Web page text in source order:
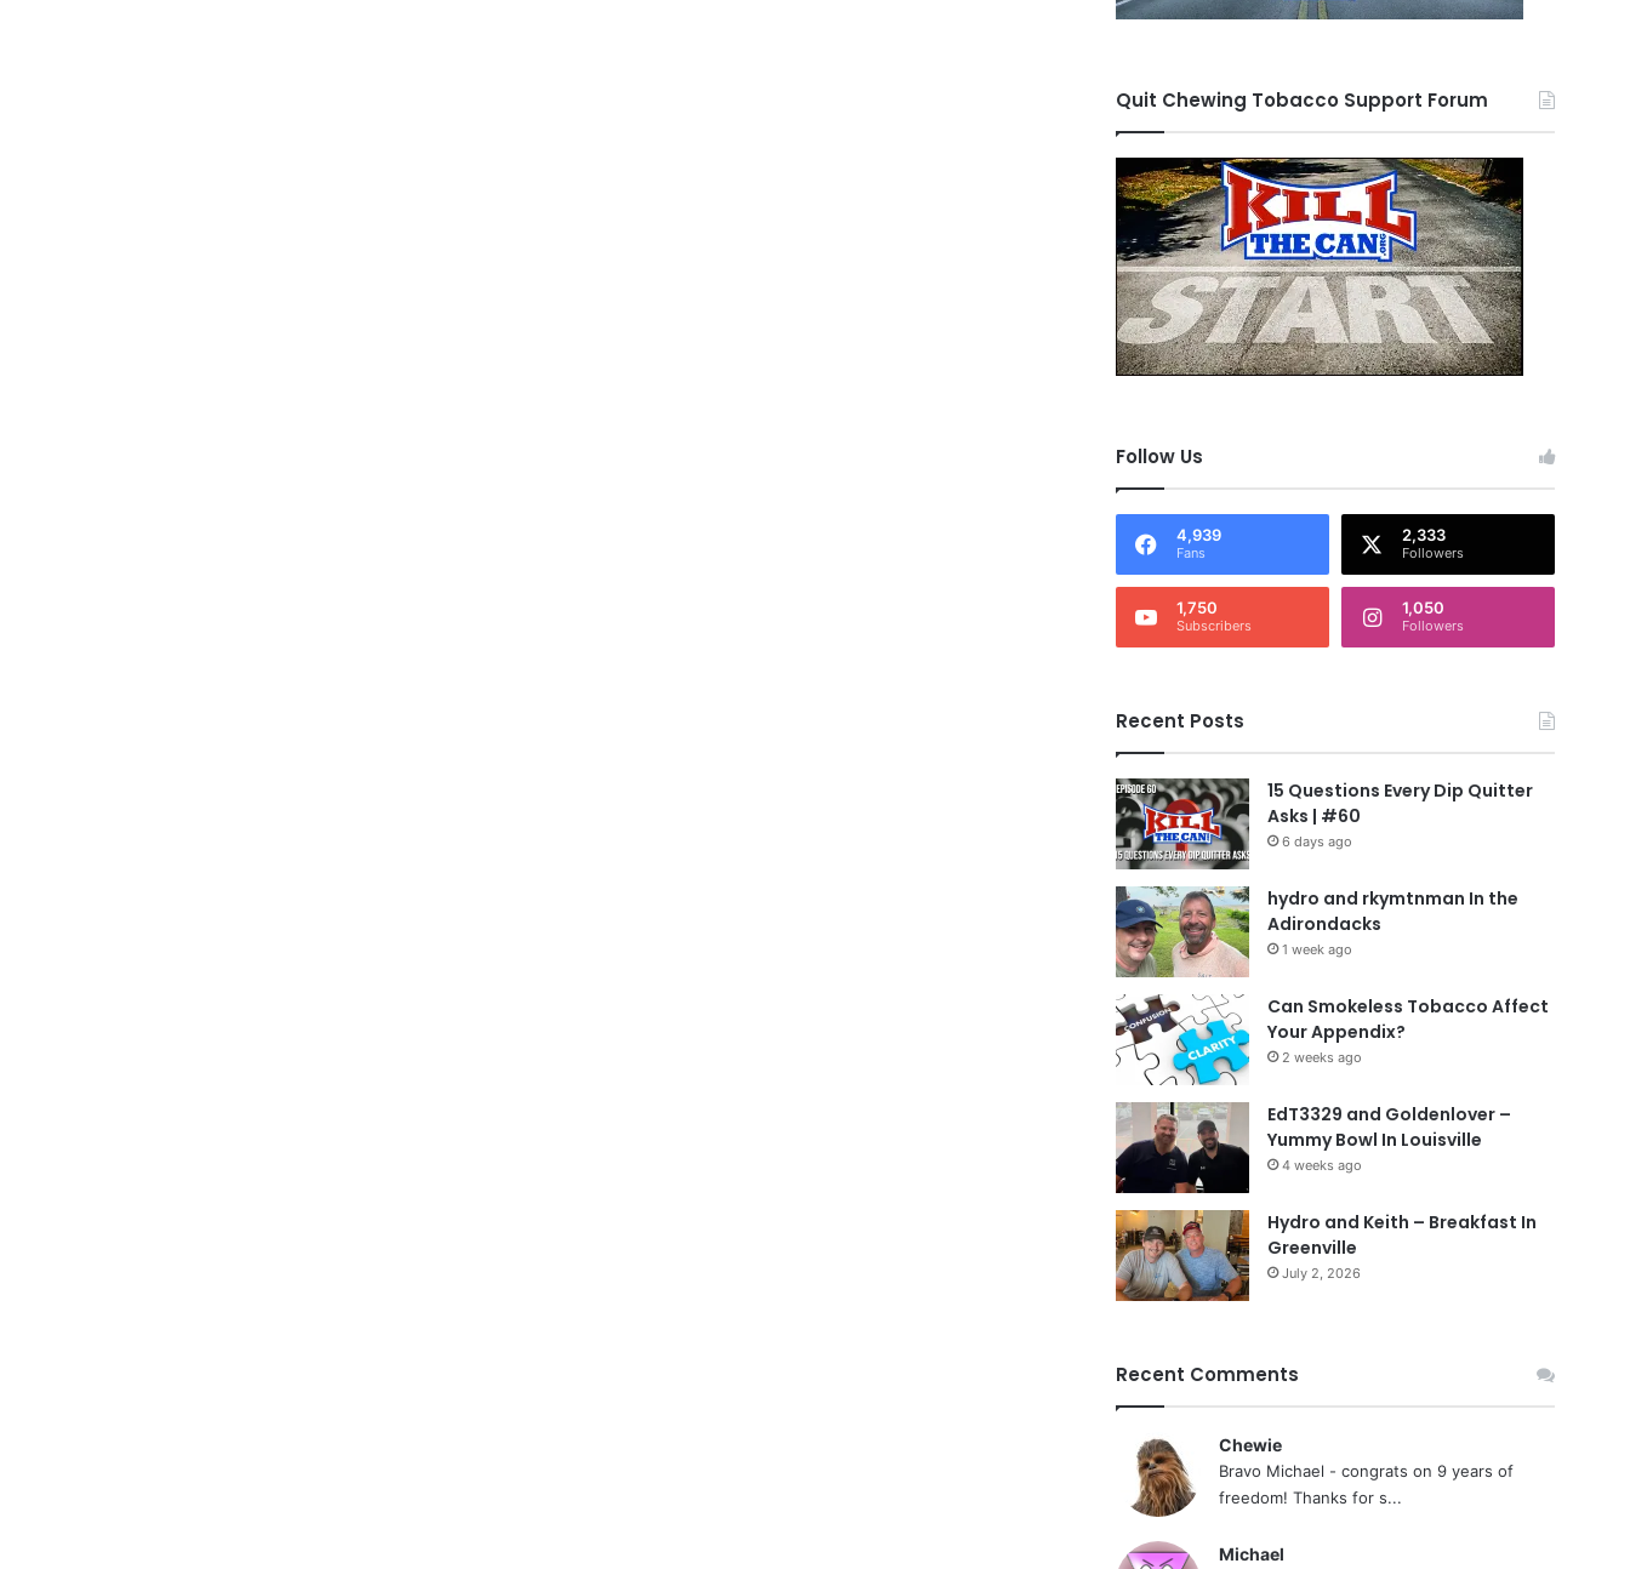
Quit Chewing Tobacco Support Forum
Follow Us
4,939
Fans
2,333
Followers
1,750
Subscribers
1,050
Followers
Recent Posts
15 Questions Every Dip Quitter
Asks | #60
6 days ago
hydro and rkymtnman In the
Adirondacks
1 week ago
Can Smokeless Tobacco Affect
Your Appendix?
2 weeks ago
EdT3329 and Goldenlover –
Yummy Bowl In Louisville
4 weeks ago
Hydro and Keith – Breakfast In
Greenville
July 2, 2026
Recent Comments
Chewie
Bravo Michael - congrats on 9 years of
freedom! Thanks for s...
Michael